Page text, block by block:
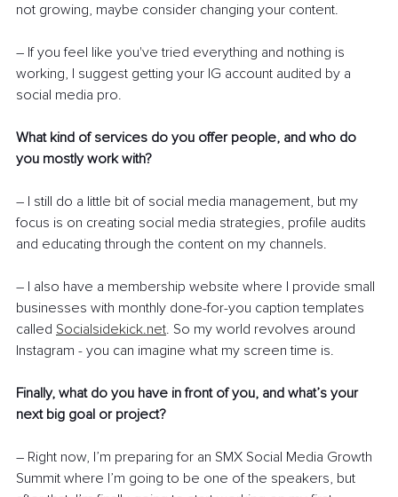
not growing, maybe consider changing your content.
– If you feel like you've tried everything and nothing is
working, I suggest getting your IG account audited by a
social media pro.
What kind of services do you offer people, and who do
you mostly work with?
– I still do a little bit of social media management, but my
focus is on creating social media strategies, profile audits
and educating through the content on my channels.
– I also have a membership website where I provide small
businesses with monthly done-for-you caption templates
called Socialsidekick.net. So my world revolves around
Instagram - you can imagine what my screen time is.
Finally, what do you have in front of you, and what’s your
next big goal or project?
– Right now, I’m preparing for an SMX Social Media Growth
Summit where I’m going to be one of the speakers, but